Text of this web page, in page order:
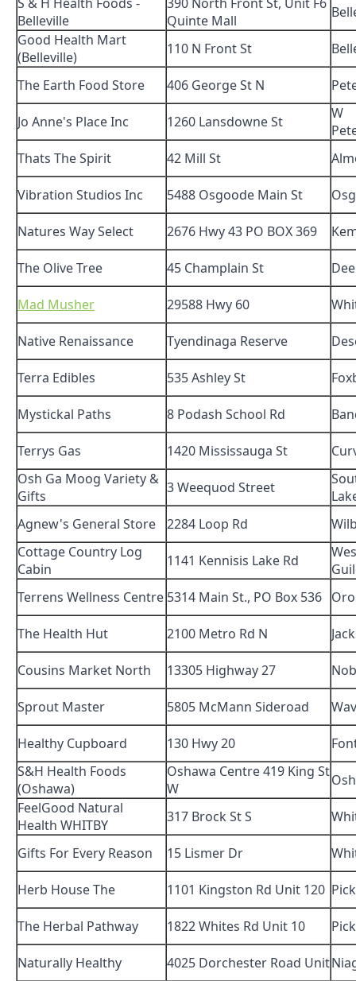
S & H Health Foods -
Belleville
390 North Front St, Unit F6
Quinte Mall
Good Health Mart
(Belleville)
110 N Front St
The Earth Food Store 406 George St N
Jo Anne's Place Inc 1260 Lansdowne St
W
Thats The Spirit
42 Mill St
Vibration Studios Inc 5488 Osgoode Main St
Natures Way Select 2676 Hwy 43 PO BOX 369
The Olive Tree 45 Champlain St
Mad Musher 29588 Hwy 60
Native Renaissance Tyendinaga Reserve
Terra Edibles 535 Ashley St
Mystickal Paths 8 Podash School Rd
Terrys Gas 1420 Mississauga St
Osh Ga Moog Variety &
Gifts
3 Weequod Street
Agnew's General Store
2284 Loop Rd
Cottage Country Log
Cabin
1141 Kennisis Lake Rd
Terrens Wellness Centre 5314 Main St., PO Box 536
The Health Hut 2100 Metro Rd N
Cousins Market North 13305 Highway 27
Sprout Master 5805 McMann Sideroad
Healthy Cupboard 130 Hwy 20
S&H Health Foods
(Oshawa)
Oshawa Centre 419 King St
W
FeelGood Natural
Health WHITBY
317 Brock St S
Gifts For Every Reason 15 Lismer Dr
Herb House The 1101 Kingston Rd Unit 120
The Herbal Pathway 1822 Whites Rd Unit 10
Naturally Healthy 4025 Dorchester Road Unit